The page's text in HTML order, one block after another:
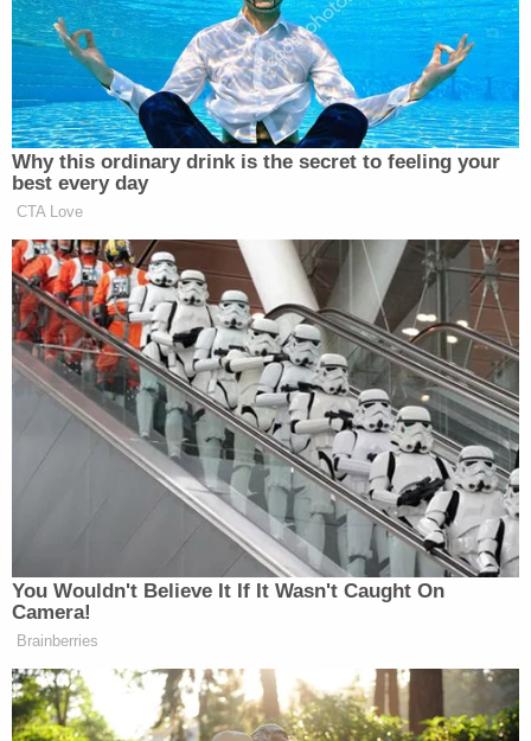
to someone who could use a friend too."
Shianne D. and Destiny H. reportedly expressed an
interest in sending Alex Murdaugh pictures of
themselves.
More Law&Crime coverage: Curtis' Cousin
Eddie' Smith makes bond in infamous roadside
shooting case involving Alex Murdaugh
The convicted killer is also reportedly fielding
correspondence for a reason other than love or
friendship.
According to FITSNews, one of the producers of
Murdaugh Murders: A Southern Scandal" reached
out to Alex Murdaugh and asked him to lend his
voice to the next installment of the hit
documentary series.
"We feel at this point its [sic] very important to
have your voice in the (remainder) of our series,"